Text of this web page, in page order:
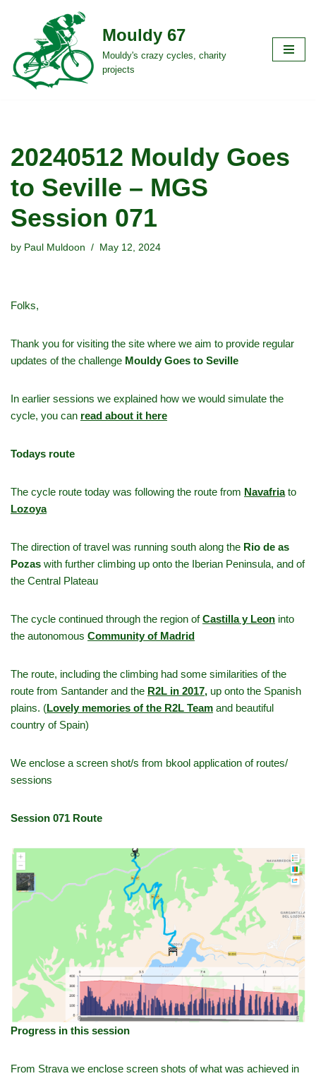
to
content
Mouldy 67
Mouldy's crazy cycles, charity
projects
20240512 Mouldy Goes
to Seville – MGS
Session 071
by Paul Muldoon May 12, 2024
Folks,
Thank you for visiting the site where we aim to provide regular
updates of the challenge Mouldy Goes to Seville
In earlier sessions we explained how we would simulate the
cycle, you can read about it here
Todays route
The cycle route today was following the route from Navafriato
Lozoya
The direction of travel was running south along the Rio de as
Pozas with further climbing up onto the Iberian Peninsula, and of
the Central Plateau
The cycle continued through the region of Castilla y Leon into
the autonomous Community of Madrid
The route, including the climbing had some similarities of the
route from Santander and the R2L in 2017, up onto the Spanish
plains. (Lovely memories of the R2L Team and beautiful
country of Spain)
We enclose a screen shot/s from bkool application of routes/
sessions
Session 071 Route
Progress in this session
From Strava we enclose screen shots of what was achieved in